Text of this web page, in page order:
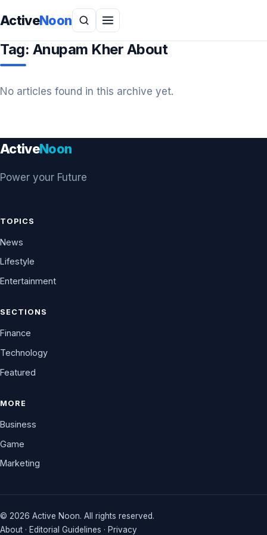
ActiveNoon
Tag: Anupam Kher About
No articles found in this archive yet.
ActiveNoon
Power your Future
TOPICS
News
Lifestyle
Entertainment
SECTIONS
Finance
Technology
Featured
MORE
Business
Game
Marketing
© 2026 Active Noon. All rights reserved.
About · Editorial Guidelines · Privacy